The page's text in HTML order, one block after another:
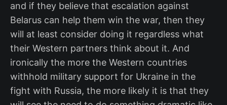
and if they believe that escalation against
Belarus can help them win the war, then they
will at least consider doing it regardless what
their Western partners think about it. And
ironically the more the Western countries
withhold military support for Ukraine in the
fight with Russia, the more likely it is that they